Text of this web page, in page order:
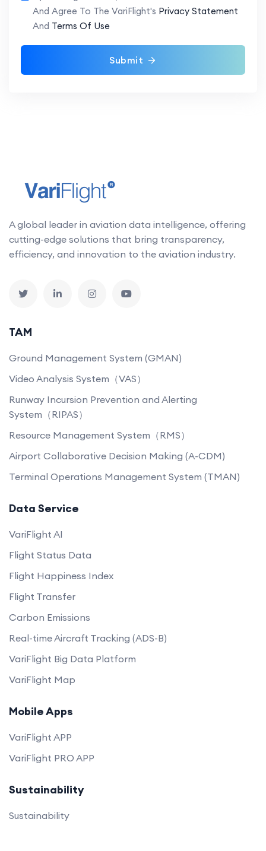
And Agree To The VariFlight's Privacy Statement
And Terms Of Use
Submit
A global leader in aviation data intelligence, offering
cutting-edge solutions that bring transparency,
efficiency, and innovation to the aviation industry.
TAM
Ground Management System (GMAN)
Video Analysis System（VAS）
Runway Incursion Prevention and Alerting
System（RIPAS）
Resource Management System（RMS）
Airport Collaborative Decision Making (A-CDM)
Terminal Operations Management System (TMAN)
Data Service
VariFlight AI
Flight Status Data
Flight Happiness Index
Flight Transfer
Carbon Emissions
Real-time Aircraft Tracking (ADS-B)
VariFlight Big Data Platform
VariFlight Map
Mobile Apps
VariFlight APP
VariFlight PRO APP
Sustainability
Sustainability